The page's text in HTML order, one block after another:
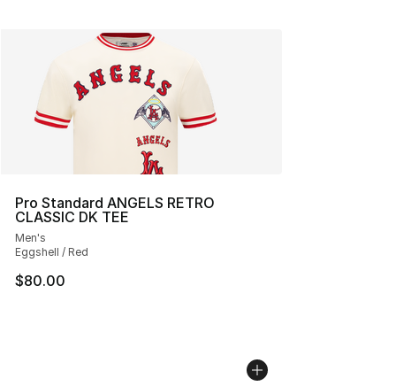
Pro Standard ANGELS RETRO
CLASSIC DK TEE
Men's
Eggshell / Red
$80.00